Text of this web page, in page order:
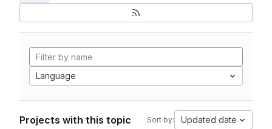
Language
Projects with this topic Sort by: Updated date